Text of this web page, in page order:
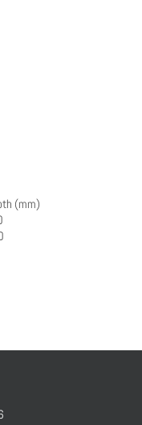
(mm)